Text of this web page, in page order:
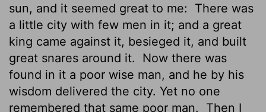
sun, and it seemed great to me:
There was
a little city with few men in it; and a great
king came against it, besieged it, and built
great snares around it.
Now there was
found in it a poor wise man, and he by his
wisdom delivered the city. Yet no one
remembered that same poor man.
Then I